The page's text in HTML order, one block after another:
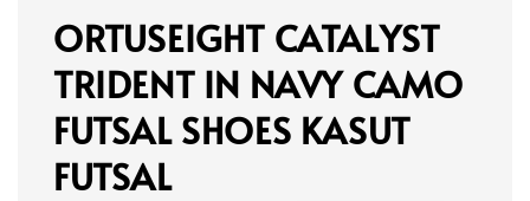
ORTUSEIGHT CATALYST
TRIDENT IN NAVY CAMO
FUTSAL SHOES KASUT
FUTSAL